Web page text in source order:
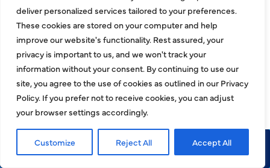
deliver personalized services tailored to your preferences.
These cookies are stored on your computer and help
improve our website's functionality. Rest assured, your
privacy is important to us, and we won't track your
information without your consent. By continuing to use our
site, you agree to the use of cookies as outlined in our Privacy
Policy. If you prefer not to receive cookies, you can adjust
your browser settings accordingly.
Customize Reject All Accept All
COLLEYVILLE
Your HVAC system affects more than
temperature. It also plays a role in airflow, dust
movement, humidity, ventilation, and indoor air
quality. If your Colleyville property feels dusty,
stuffy, humid, or unevenly conditioned, the HVAC
system or ductwork may need professional
attention.
Call Now Request Service